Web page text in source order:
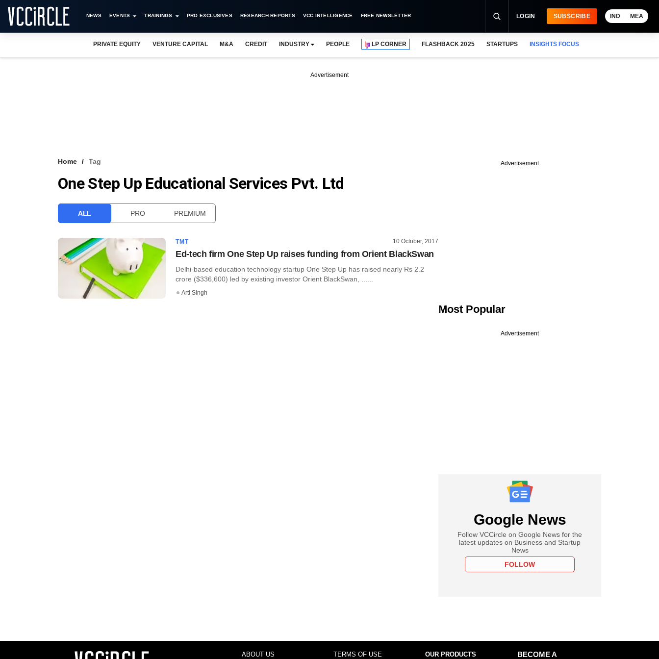
NEWS EVENTS TRAININGS PRO EXCLUSIVES RESEARCH REPORTS VCC INTELLIGENCE FREE NEWSLETTER LOGIN SUBSCRIBE IND MEA
PRIVATE EQUITY VENTURE CAPITAL M&A CREDIT INDUSTRY PEOPLE LP CORNER FLASHBACK 2025 STARTUPS INSIGHTS FOCUS
Advertisement
Home Tag
One Step Up Educational Services Pvt. Ltd
ALL PRO PREMIUM
TMT 10 October, 2017
Ed-tech firm One Step Up raises funding from Orient BlackSwan
Delhi-based education technology startup One Step Up has raised nearly Rs 2.2
crore ($336,600) led by existing investor Orient BlackSwan, ......
Arti Singh
Advertisement
Most Popular
Advertisement
Google News
Follow VCCircle on Google News for the
latest updates on Business and Startup
News
FOLLOW
ABOUT US TERMS OF USE OUR PRODUCTS
BECOME A